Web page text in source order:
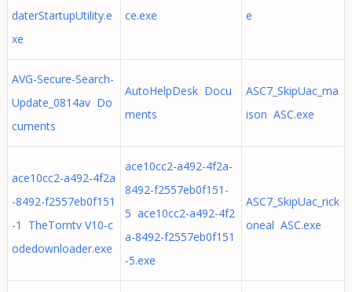
daterStartupUtility.e
xe
ce.exe
e
AVG-Secure-Search-
Update_0814av Do
cuments
AutoHelpDesk Docu
ments
ASC7_SkipUac_ma
ison ASC.exe
ace10cc2-a492-4f2a
-8492-f2557eb0f151
-1 TheTorntv V10-c
odedownloader.exe
ace10cc2-a492-4f2a-
8492-f2557eb0f151-
5 ace10cc2-a492-4f2
a-8492-f2557eb0f151
-5.exe
ASC7_SkipUac_rick
oneal ASC.exe